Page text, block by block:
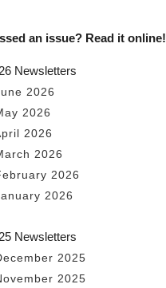
an issue? Read it online!
Newsletters
2026
2026
2026
2026
2026
2026
Newsletters
2025
2025